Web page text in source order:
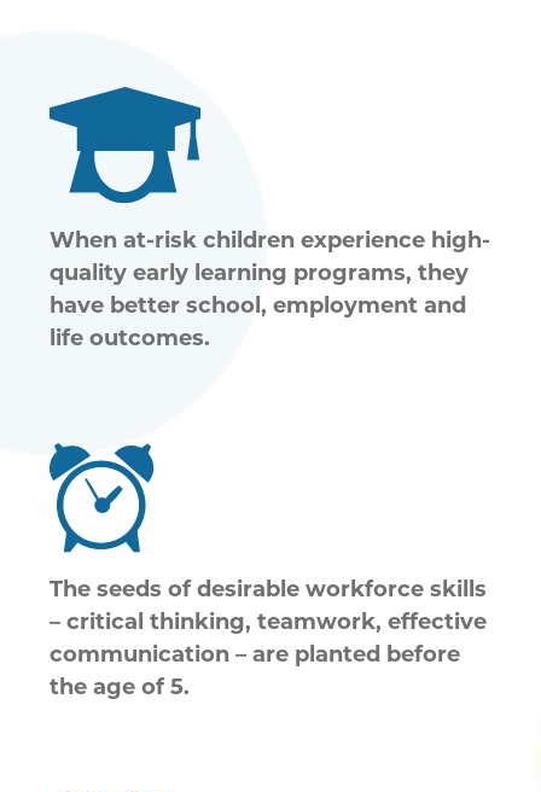
When at-risk children experience high-
quality early learning programs, they
have better school, employment and
life outcomes.
The seeds of desirable workforce skills
– critical thinking, teamwork, effective
communication – are planted before
the age of 5.